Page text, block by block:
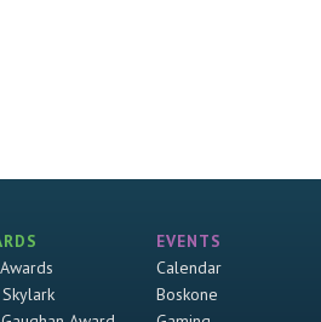
EVENTS
Calendar
Boskone